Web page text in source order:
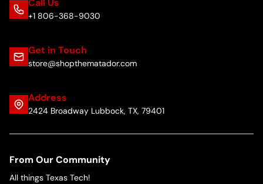
Call Us
+1 806-368-9030
Get in Touch
store@shopthematador.com
Address
2424 Broadway Lubbock, TX, 79401
From Our Community
All things Texas Tech!